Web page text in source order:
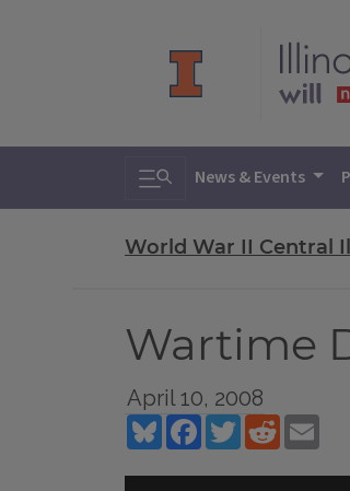
Toggle search
News & Events
World War II Central
Wartime
April 10, 2008
BlueskyFacebookTwitterReddit